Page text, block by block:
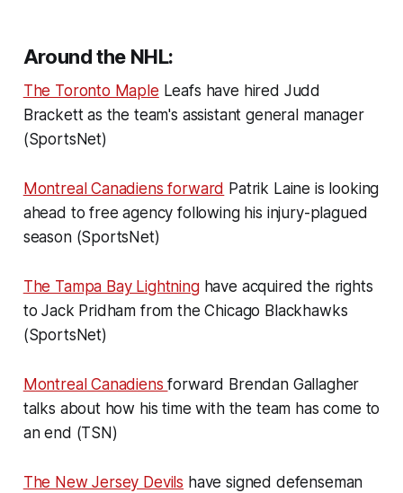
Around the NHL:
The Toronto Maple Leafs have hired Judd
Brackett as the team's assistant general manager
(SportsNet)
Montreal Canadiens forward Patrik Laine is looking
ahead to free agency following his injury-plagued
season (SportsNet)
The Tampa Bay Lightninghave acquired the rights
to Jack Pridham from the Chicago Blackhawks
(SportsNet)
Montreal Canadiensforward Brendan Gallagher
talks about how his time with the team has come to
an end (TSN)
The New Jersey Devils have signed defenseman